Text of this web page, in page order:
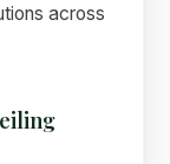
across